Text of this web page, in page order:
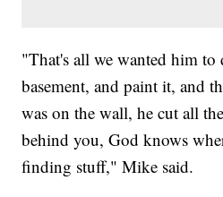
"That's all we wanted him
basement, and paint it, and
was on the wall, he cut all
behind you, God knows
finding stuff," Mike said.